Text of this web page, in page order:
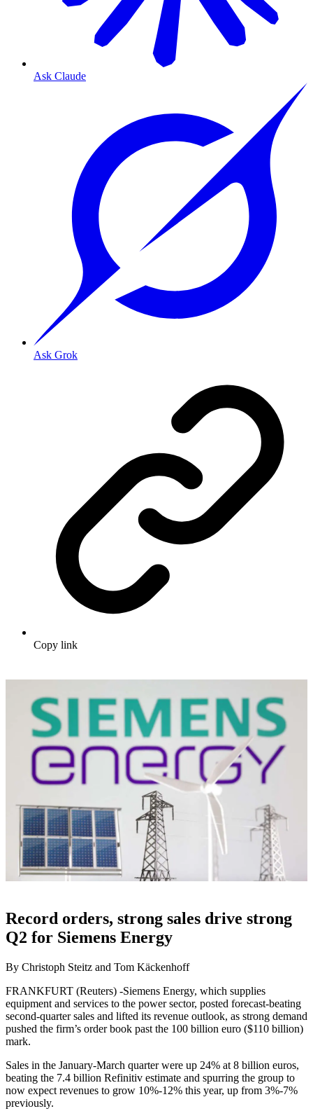
Ask Claude
Ask Grok
Copy link
Record orders, strong sales drive strong
Q2 for Siemens Energy
By Christoph Steitz and Tom Käckenhoff
FRANKFURT (Reuters) -Siemens Energy, which supplies
equipment and services to the power sector, posted forecast-beating
second-quarter sales and lifted its revenue outlook, as strong demand
pushed the firm’s order book past the 100 billion euro ($110 billion)
mark.
Sales in the January-March quarter were up 24% at 8 billion euros,
beating the 7.4 billion Refinitiv estimate and spurring the group to
now expect revenues to grow 10%-12% this year, up from 3%-7%
previously.